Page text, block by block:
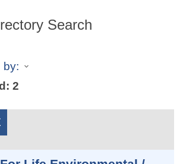
Search
by:
2